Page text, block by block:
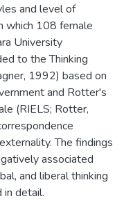
and level of
which 108 female
University
to the Thinking
1992) based on
and Rotter's
(RIELS; Rotter,
The findings
associated
and liberal thinking
in detail.